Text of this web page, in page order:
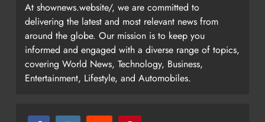
At shownews.website/, we are committed to
delivering the latest and most relevant news from
around the globe. Our mission is to keep you
informed and engaged with a diverse range of topics,
covering World News, Technology, Business,
Entertainment, Lifestyle, and Automobiles.